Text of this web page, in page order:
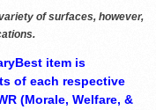
of surfaces, however,
item is
of each respective
(Morale, Welfare, &